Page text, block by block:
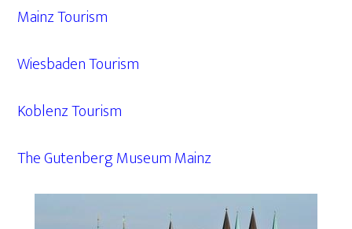
Mainz Tourism
Wiesbaden Tourism
Koblenz Tourism
The Gutenberg Museum Mainz